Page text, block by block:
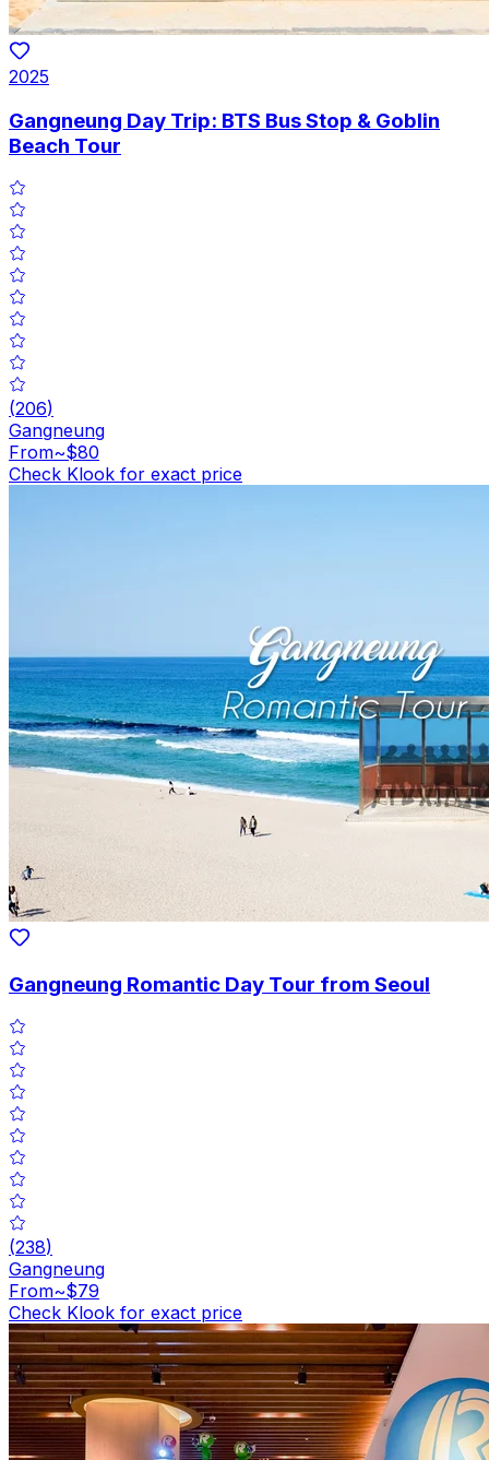
2025
Gangneung Day Trip: BTS Bus Stop & Goblin
Beach Tour
(206)
Gangneung
From~$80
Check Klook for exact price
Gangneung Romantic Day Tour from Seoul
(238)
Gangneung
From~$79
Check Klook for exact price